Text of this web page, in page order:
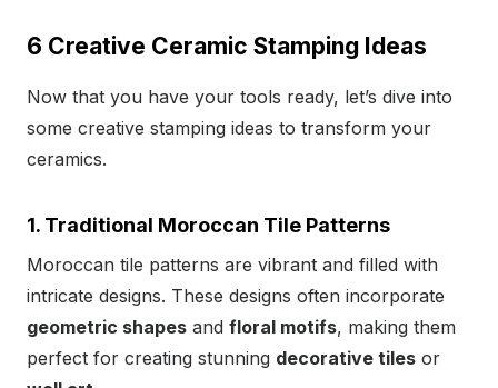
6 Creative Ceramic Stamping Ideas
Now that you have your tools ready, let’s dive into
some creative stamping ideas to transform your
ceramics.
1. Traditional Moroccan Tile Patterns
Moroccan tile patterns are vibrant and filled with
intricate designs. These designs often incorporate
geometric shapes and floral motifs, making them
perfect for creating stunning decorative tiles or